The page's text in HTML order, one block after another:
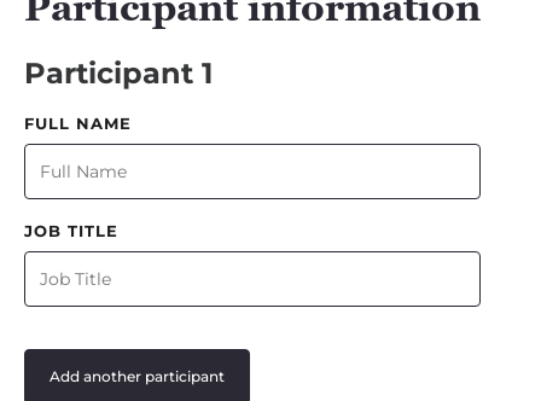
Participant 1
FULL NAME
JOB TITLE
Add another participant